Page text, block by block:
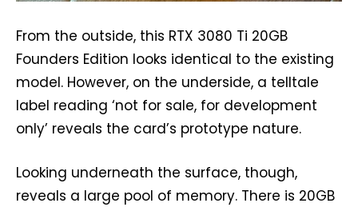
From the outside, this RTX 3080 Ti 20GB
Founders Edition looks identical to the existing
model. However, on the underside, a telltale
label reading ‘not for sale, for development
only’ reveals the card’s prototype nature.
Looking underneath the surface, though,
reveals a large pool of memory. There is 20GB